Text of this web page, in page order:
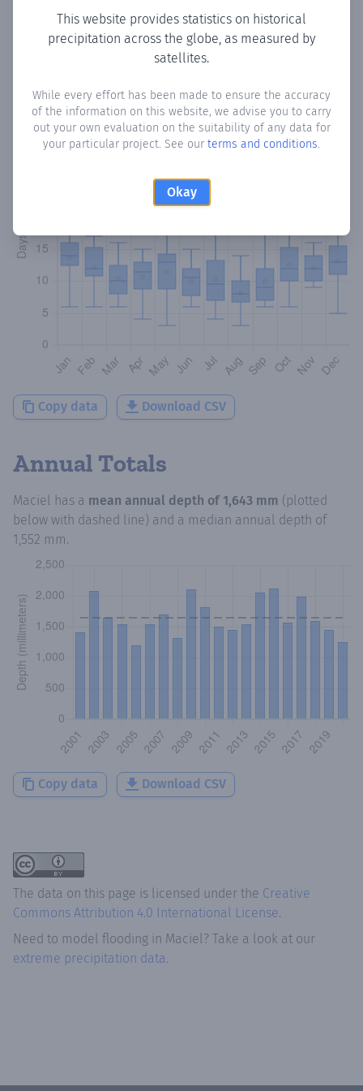
This website provides statistics on historical
precipitation across the globe, as measured by
satellites.
While every effort has been made to ensure the accuracy
of the information on this website, we advise you to carry
out your own evaluation on the suitability of any data for
your particular project. See our terms and conditions.
Okay
Monthly Precipitation Days
number of days in each month where total precipitation
exceeded 0.1 mm.Learn more
Copy data Download CSV
Annual Totals
Maciel has a mean annual depth of 1,643 mm (plotted
below with dashed line) and a median annual depth of
1,552 mm.
Copy data Download CSV
The data on this page is licensed under the Creative
Commons Attribution 4.0 International License.
Need to model flooding in Maciel ? Take a look at our
extreme precipitation data.